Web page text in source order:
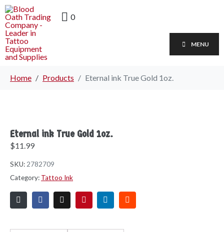
0
MENU
Home Products Eternal ink True Gold 1oz.
Eternal ink True Gold 1oz.
$11.99
SKU: 2782709
Category: Tattoo Ink